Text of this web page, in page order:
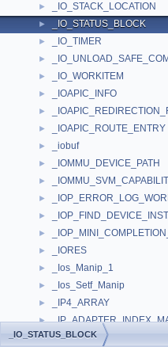
► _IO_STACK_LOCATION
► _IO_STATUS_BLOCK
► _IO_TIMER
►
► _IO_WORKITEM
► _IOAPIC_INFO
►
► _IOAPIC_ROUTE_ENTRY
► _iobuf
► _IOMMU_DEVICE_PATH
►
►
►
►
► _IORES
► _Ios_Manip_1
► _Ios_Setf_Manip
► _IP4_ARRAY
►
► _IP_ADAPTER_INFO
_IO_STATUS_BLOCK